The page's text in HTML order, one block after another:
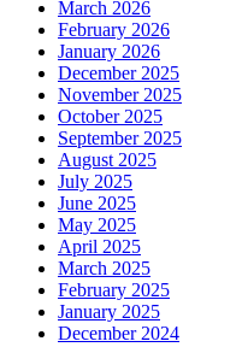
March 2026
February 2026
January 2026
December 2025
November 2025
October 2025
September 2025
August 2025
July 2025
June 2025
May 2025
April 2025
March 2025
February 2025
January 2025
December 2024